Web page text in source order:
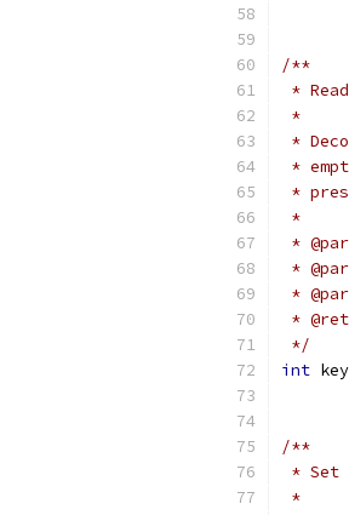
/**
*
*
*
*
*
*
*
*
*
*
*/
int
/**
* Set
*